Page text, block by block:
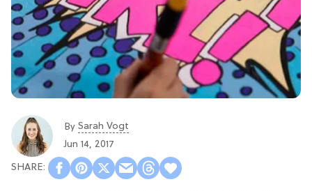
By Sarah Vogt
Jun 14, 2017